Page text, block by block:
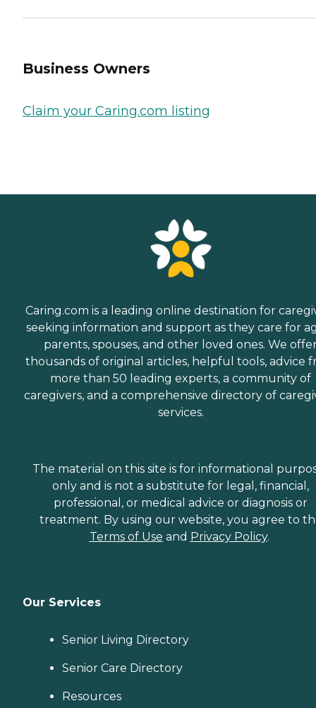
Business Owners
Claim your Caring.com listing
Caring.com is a leading online destination for
seeking information and support as they care for
parents, spouses, and other loved ones. We
thousands of original articles, helpful tools, advice
more than 50 leading experts, a community of
caregivers, and a comprehensive directory of
services.
The material on this site is for informational
only and is not a substitute for legal, financial,
professional, or medical advice or diagnosis or
treatment. By using our website, you agree to
Terms of Use and Privacy Policy.
Our Services
Senior Living Directory
Senior Care Directory
Resources